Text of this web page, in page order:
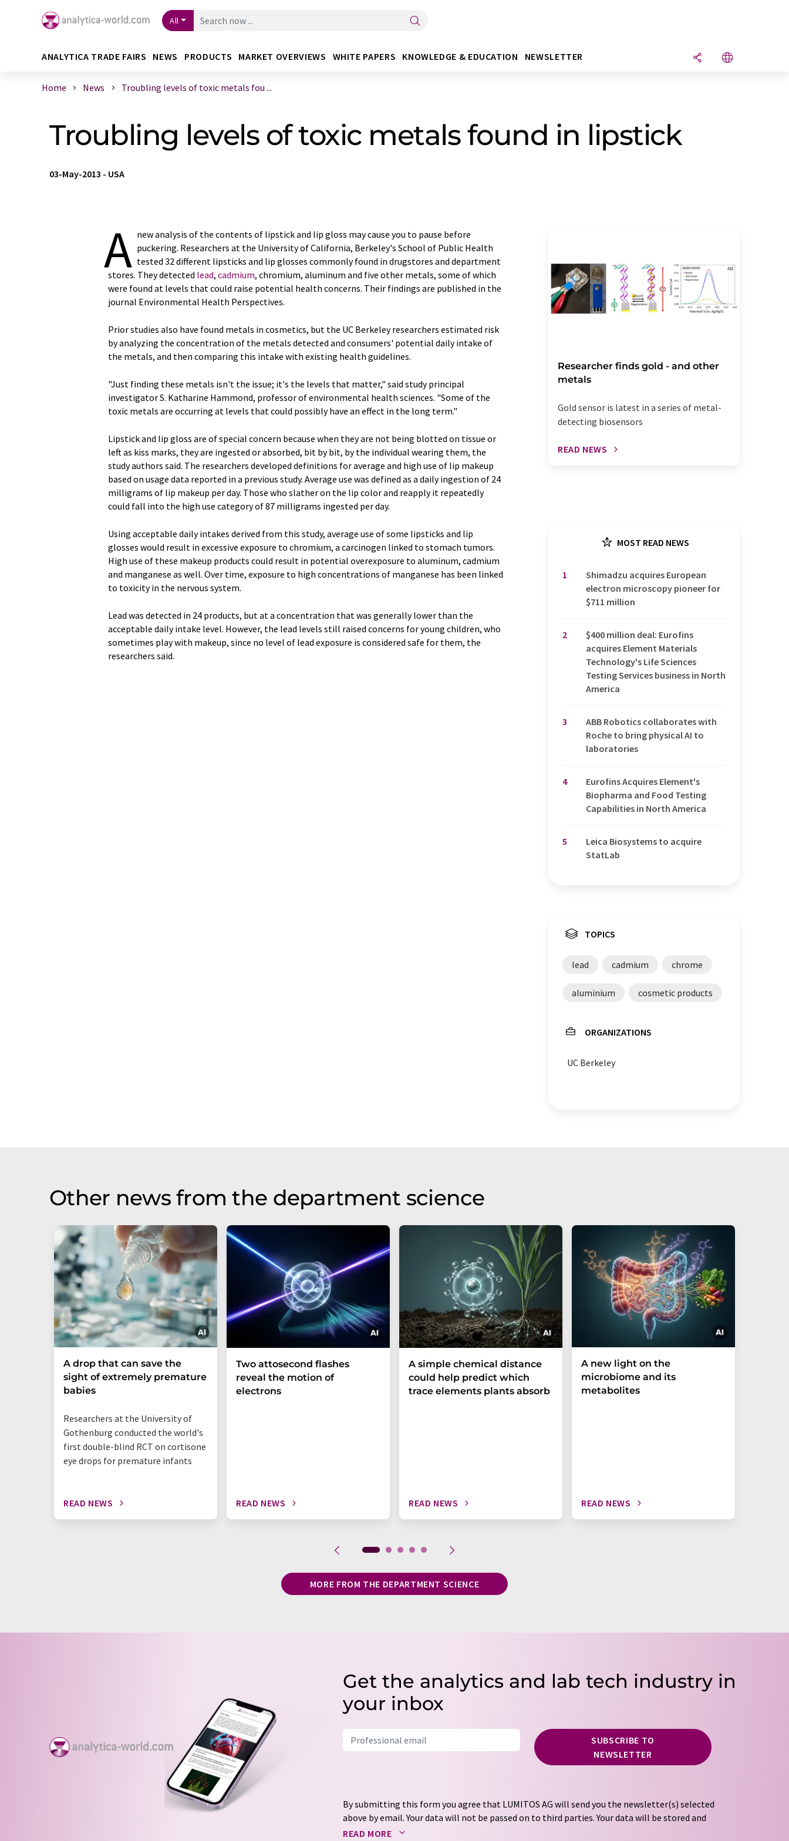
All
ANALYTICA TRADE FAIRS NEWS PRODUCTS MARKET OVERVIEWS WHITE PAPERS KNOWLEDGE & EDUCATION NEWSLETTER
Home News Troubling levels of toxic metals fou ...
Troubling levels of toxic metals found in lipstick
03-May-2013 - USA
A new analysis of the contents of lipstick and lip gloss may cause you to pause before
puckering. Researchers at the University of California, Berkeley's School of Public Health
tested 32 different lipsticks and lip glosses commonly found in drugstores and department
stores. They detected lead, cadmium, chromium, aluminum and five other metals, some of which
were found at levels that could raise potential health concerns. Their findings are published in the
journal Environmental Health Perspectives.
Prior studies also have found metals in cosmetics, but the UC Berkeley researchers estimated risk
by analyzing the concentration of the metals detected and consumers' potential daily intake of
the metals, and then comparing this intake with existing health guidelines.
"Just finding these metals isn't the issue; it's the levels that matter," said study principal
investigator S. Katharine Hammond, professor of environmental health sciences. "Some of the
toxic metals are occurring at levels that could possibly have an effect in the long term."
Lipstick and lip gloss are of special concern because when they are not being blotted on tissue or
left as kiss marks, they are ingested or absorbed, bit by bit, by the individual wearing them, the
study authors said. The researchers developed definitions for average and high use of lip makeup
based on usage data reported in a previous study. Average use was defined as a daily ingestion of 24
milligrams of lip makeup per day. Those who slather on the lip color and reapply it repeatedly
could fall into the high use category of 87 milligrams ingested per day.
Using acceptable daily intakes derived from this study, average use of some lipsticks and lip
glosses would result in excessive exposure to chromium, a carcinogen linked to stomach tumors.
High use of these makeup products could result in potential overexposure to aluminum, cadmium
and manganese as well. Over time, exposure to high concentrations of manganese has been linked
to toxicity in the nervous system.
Lead was detected in 24 products, but at a concentration that was generally lower than the
acceptable daily intake level. However, the lead levels still raised concerns for young children, who
sometimes play with makeup, since no level of lead exposure is considered safe for them, the
researchers said.
Researcher finds gold - and other
metals
Gold sensor is latest in a series of metal-
detecting biosensors
READ NEWS
MOST READ NEWS
1
Shimadzu acquires European
electron microscopy pioneer for
$711 million
2
$400 million deal: Eurofins
acquires Element Materials
Technology's Life Sciences
Testing Services business in North
America
3
ABB Robotics collaborates with
Roche to bring physical AI to
laboratories
4
Eurofins Acquires Element's
Biopharma and Food Testing
Capabilities in North America
5
Leica Biosystems to acquire
StatLab
TOPICS
lead cadmium chrome
aluminium cosmetic products
ORGANIZATIONS
UC Berkeley
Other news from the department science
A drop that can save the
sight of extremely premature
babies
Researchers at the University of
Gothenburg conducted the world's
first double-blind RCT on cortisone
eye drops for premature infants
READ NEWS
Two attosecond flashes
reveal the motion of
electrons
READ NEWS
A simple chemical distance
could help predict which
trace elements plants absorb
READ NEWS
A new light on the
microbiome and its
metabolites
READ NEWS
MORE FROM THE DEPARTMENT SCIENCE
Get the analytics and lab tech industry in
your inbox
SUBSCRIBE TO
NEWSLETTER
By submitting this form you agree that LUMITOS AG will send you the newsletter(s) selected
above by email. Your data will not be passed on to third parties. Your data will be stored and
processed in accordance with our
READ MORE